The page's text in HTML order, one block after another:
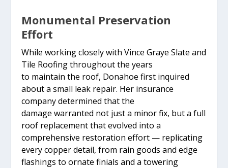
Monumental Preservation
Effort
While working closely with Vince Graye Slate and
Tile Roofing throughout the years
to maintain the roof, Donahoe first inquired
about a small leak repair. Her insurance
company determined that the
damage warranted not just a minor fix, but a full
roof replacement that evolved into a
comprehensive restoration effort — replicating
every copper detail, from rain goods and edge
flashings to ornate finials and a towering